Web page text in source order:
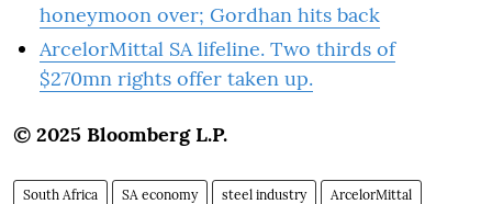
honeymoon over; Gordhan hits back
ArcelorMittal SA lifeline. Two thirds of
$270mn rights offer taken up.
© 2025 Bloomberg L.P.
South Africa SA economy steel industry ArcelorMittal